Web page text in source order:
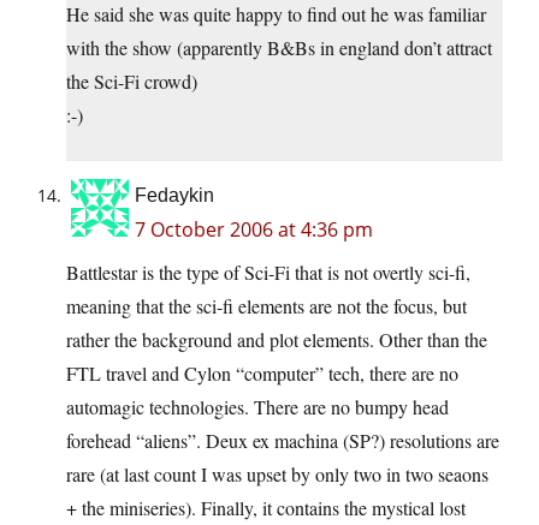
He said she was quite happy to find out he was familiar
with the show (apparently B&Bs in england don’t attract
the Sci-Fi crowd)
:-)
Fedaykin
7 October 2006 at 4:36 pm
Battlestar is the type of Sci-Fi that is not overtly sci-fi,
meaning that the sci-fi elements are not the focus, but
rather the background and plot elements. Other than the
FTL travel and Cylon “computer” tech, there are no
automagic technologies. There are no bumpy head
forehead “aliens”. Deux ex machina (SP?) resolutions are
rare (at last count I was upset by only two in two seaons
+ the miniseries). Finally, it contains the mystical lost